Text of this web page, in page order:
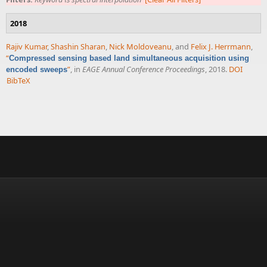
2018
Rajiv Kumar,Shashin Sharan, Nick Moldoveanu, and Felix J. Herrmann,
“Compressed sensing based land simultaneous acquisition using
encoded sweeps”, in EAGE Annual Conference Proceedings, 2018. DOI
BibTeX